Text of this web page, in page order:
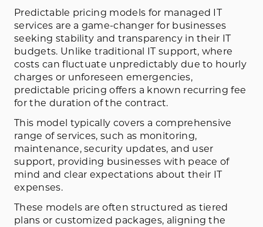
Predictable pricing models for managed IT
services are a game-changer for businesses
seeking stability and transparency in their IT
budgets. Unlike traditional IT support, where
costs can fluctuate unpredictably due to hourly
charges or unforeseen emergencies,
predictable pricing offers a known recurring fee
for the duration of the contract.
This model typically covers a comprehensive
range of services, such as monitoring,
maintenance, security updates, and user
support, providing businesses with peace of
mind and clear expectations about their IT
expenses.
These models are often structured as tiered
plans or customized packages, aligning the